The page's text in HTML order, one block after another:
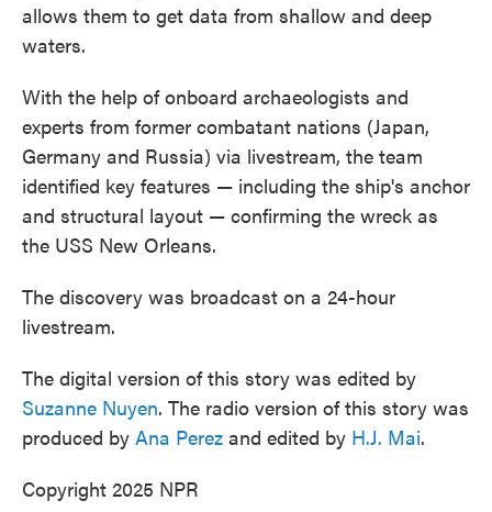
allows them to get data from shallow and deep
waters.
With the help of onboard archaeologists and
experts from former combatant nations (Japan,
Germany and Russia) via livestream, the team
identified key features — including the ship's anchor
and structural layout — confirming the wreck as
the USS New Orleans.
The discovery was broadcast on a 24-hour
livestream.
The digital version of this story was edited by
Suzanne Nuyen. The radio version of this story was
produced by Ana Perez and edited by H.J. Mai.
Copyright 2025 NPR